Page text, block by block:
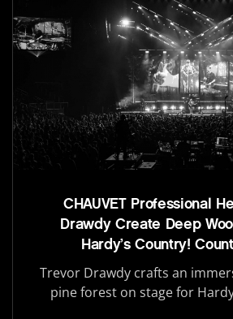
CHAUVET Professional
Drawdy Create Deep
Hardy’s Country!
Trevor Drawdy crafts an
pine forest on stage for